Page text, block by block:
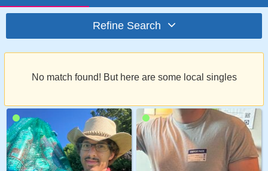
Refine Search
No match found! But here are some local singles